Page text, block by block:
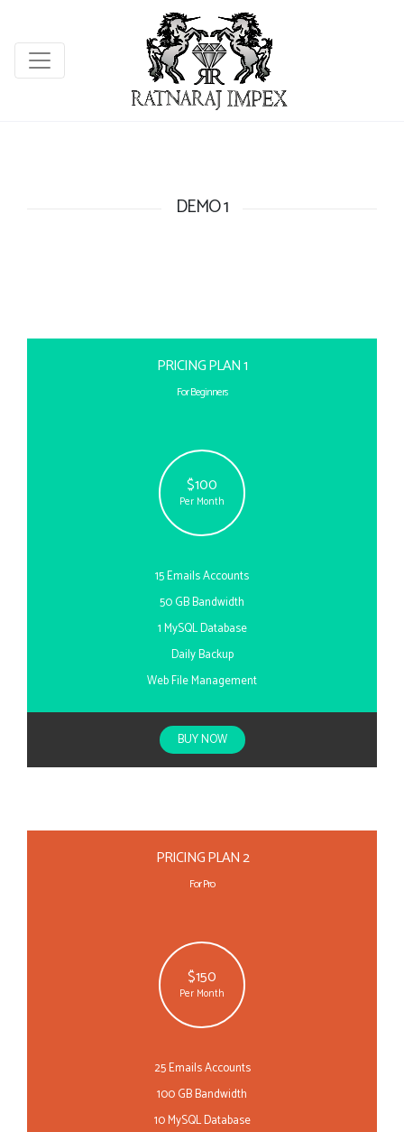
DEMO 1
PRICING PLAN 1
For Beginners
$100
Per Month
15 Emails Accounts
50 GB Bandwidth
1 MySQL Database
Daily Backup
Web File Management
BUY NOW
PRICING PLAN 2
For Pro
$150
Per Month
25 Emails Accounts
100 GB Bandwidth
10 MySQL Database